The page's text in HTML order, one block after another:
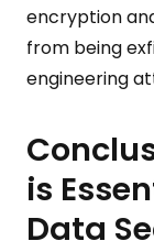
encryption
from being
engineering
is
Data